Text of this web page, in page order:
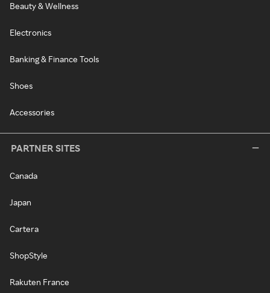
Beauty & Wellness
Electronics
Banking & Finance Tools
Shoes
Accessories
PARTNER SITES
Canada
Japan
Cartera
ShopStyle
Rakuten France